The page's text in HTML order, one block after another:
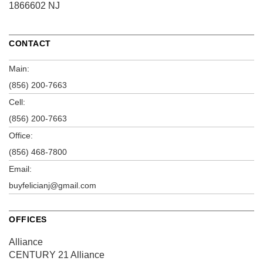
1866602 NJ
CONTACT
Main:
(856) 200-7663
Cell:
(856) 200-7663
Office:
(856) 468-7800
Email:
buyfelicianj@gmail.com
OFFICES
Alliance
CENTURY 21 Alliance